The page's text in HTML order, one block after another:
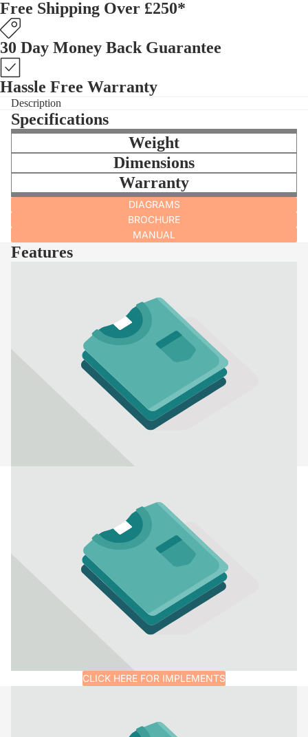
Free Shipping Over £250*
30 Day Money Back Guarantee
Hassle Free Warranty
Description
Specifications
Weight
Dimensions
Warranty
DIAGRAMS
BROCHURE
MANUAL
Features
CLICK HERE FOR IMPLEMENTS